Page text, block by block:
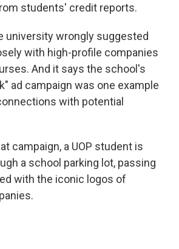
students' credit reports.
university wrongly suggested
with high-profile companies
And it says the school's
ad campaign was one example
with potential
campaign, a UOP student is
a school parking lot, passing
with the iconic logos of